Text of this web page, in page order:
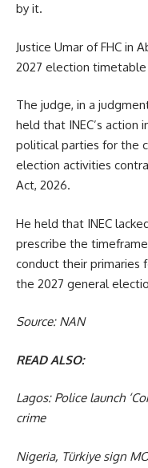
by it.
Justice Umar of FHC in
2027 election timetable
The judge, in a
held that INEC’s
political parties for the
election activities
Act, 2026.
He held that INEC
prescribe the
conduct their primaries
the 2027 general
Source: NAN
READ ALSO:
Lagos: Police launch
crime
Nigeria, Türkiye sign